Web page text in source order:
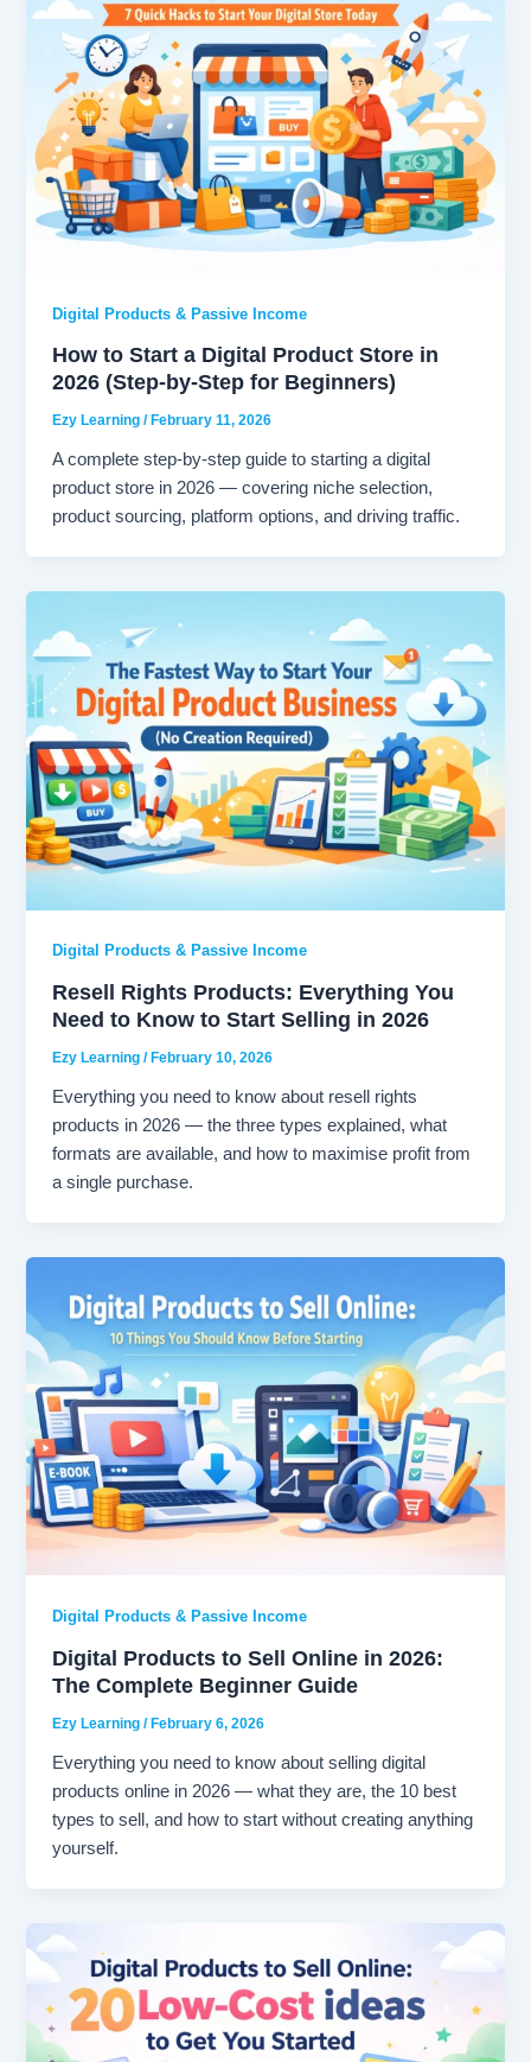
Digital Products & Passive Income
How to Start a Digital Product Store in
2026 (Step-by-Step for Beginners)
Ezy Learning/ February 11, 2026
A complete step-by-step guide to starting a digital
product store in 2026 — covering niche selection,
product sourcing, platform options, and driving traffic.
Digital Products & Passive Income
Resell Rights Products: Everything You
Need to Know to Start Selling in 2026
Ezy Learning/February 10, 2026
Everything you need to know about resell rights
products in 2026 — the three types explained, what
formats are available, and how to maximise profit from
a single purchase.
Digital Products & Passive Income
Digital Products to Sell Online in 2026:
The Complete Beginner Guide
Ezy Learning/February 6, 2026
Everything you need to know about selling digital
products online in 2026 — what they are, the 10 best
types to sell, and how to start without creating anything
yourself.